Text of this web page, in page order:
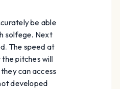
be able
solfege. Next
The speed at
pitches will
can access
developed